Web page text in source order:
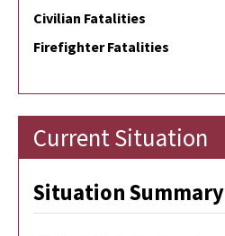
Civilian Fatalities
Firefighter Fatalities
Current Situation
Situation Summary